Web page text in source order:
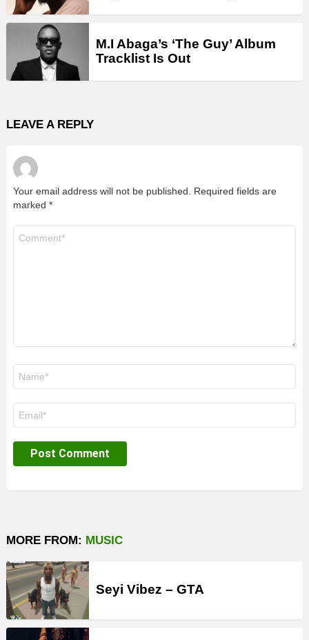
M.I Abaga’s ‘The Guy’ Album
Tracklist Is Out
LEAVE A REPLY
Your email address will not be published.
Required fields are
marked *
MORE FROM: MUSIC
Seyi Vibez – GTA